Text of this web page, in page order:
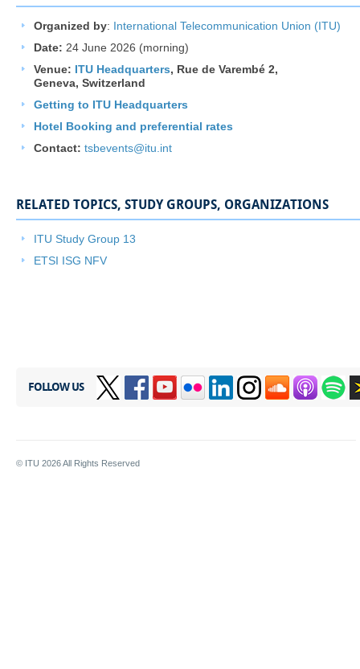
Organized by:
International Telecommunication Union (ITU)
Date: 24 June 2026 (morning)
Venue: ITU Headquarters​, Rue de Varembé 2​,
Geneva, Switzerland
Getting to ITU Headquarters
Hotel Booking and preferential rates
Contact: tsbevents@itu.int
RELATED TOPICS, STUDY GROUPS, ORGANIZATIONS
ITU Study Group 13​
ETSI ISG NFV
FOLLOW US
© ITU 2026All Rights Reserved